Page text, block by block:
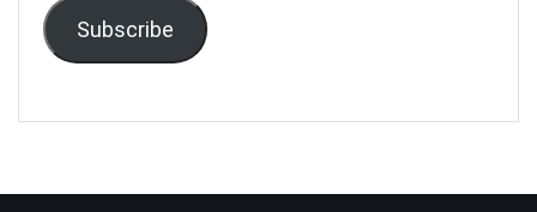
Subscribe